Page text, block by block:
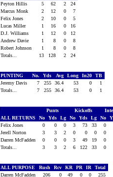
Peyton Hillis
5 62 2
24
Marcus Monk
2 12 0
7
Felix Jones
2 10 0
5
Lucas Miller
1 16 0
16
D.J. Williams
1 12 0
12
Andrew Davie
1 8 0
8
Robert Johnson
1 8 0
8
Totals...
13 128 2 24
PUNTING No. Yds Avg Long In20
TB
Jeremy Davis
7 255 36.4 53 0
1
Totals...
7 255 36.4 53 0 1
Punts Kickoffs
ALL RETURNS
No Yds Lg No Yds Lg No
Felix Jones
0 0 0 3 73 33
0
Jerell Norton
3 3 2 0 0 0
0
Darren McFadden
0 0 0 3 49 19
0
Totals...
3 3 2 6 122 33 0
ALL PURPOSE Rush Rcv KR PR IR
Total
Darren McFadden
206 0 49 0 0 255